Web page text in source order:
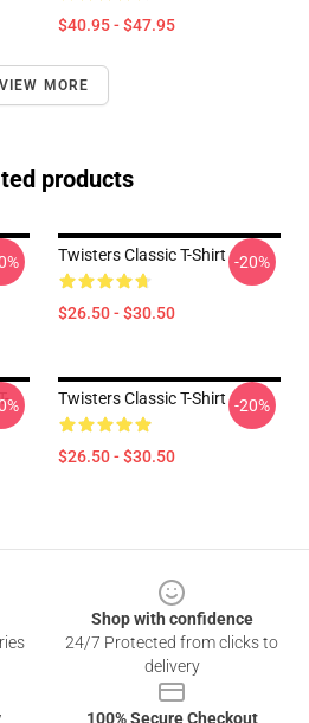
$40.95 - $47.95
VIEW MORE
products
Twisters Classic T-Shirt
$26.50 - $30.50
-20%
Twisters Classic T-Shirt
$26.50 - $30.50
-20%
Shop with confidence
24/7 Protected from clicks to
delivery
100% Secure Checkout